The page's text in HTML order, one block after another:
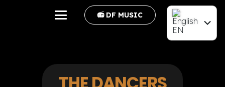
📻 DF MUSIC
EN